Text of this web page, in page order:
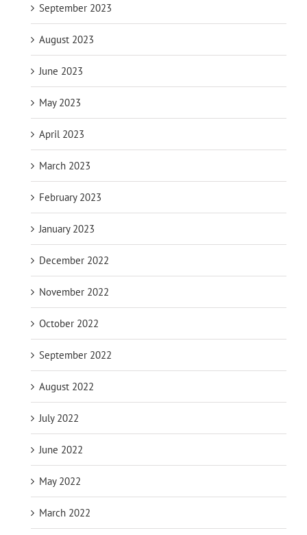
September 2023
August 2023
June 2023
May 2023
April 2023
March 2023
February 2023
January 2023
December 2022
November 2022
October 2022
September 2022
August 2022
July 2022
June 2022
May 2022
March 2022